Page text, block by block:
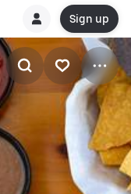
Sign up